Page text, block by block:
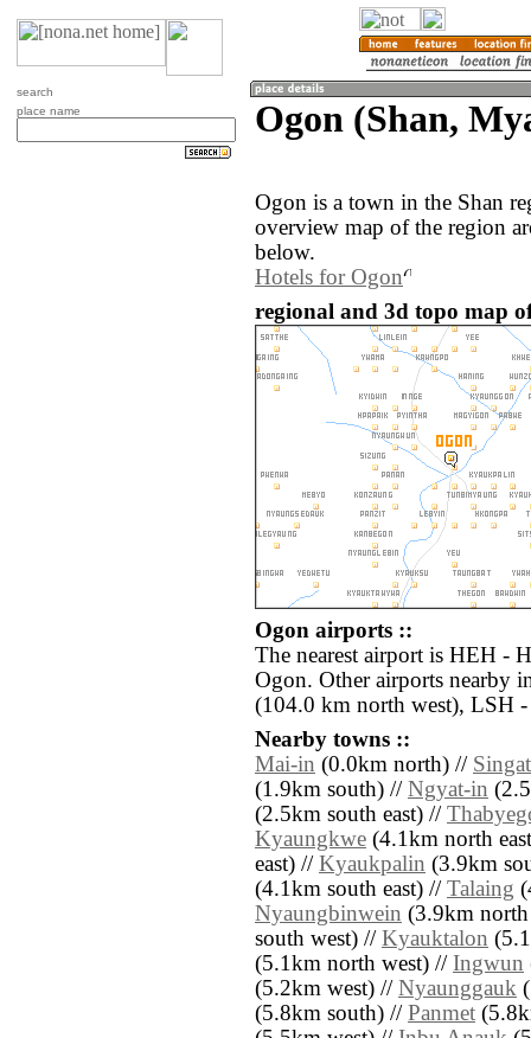
search
place name
Ogon (Shan,
Ogon is a town in the Shan
overview map of the region
below.
Hotels for Ogon
regional and 3d topo map
Ogon airports ::
The nearest airport is HEH -
Ogon. Other airports nearby
(104.0 km north west), LSH
Nearby towns ::
Mai-in (0.0km north) // Singat
(1.9km south) // Ngyat-in
(2.5km south east) //
Kyaungkwe (4.1km north
east) // Kyaukpalin (3.9km
(4.1km south east) // Talaing
Nyaungbinwein (3.9km
south west) // Kyauktalon
(5.1km north west) // Ingwun
(5.2km west) // Nyaunggauk
(5.8km south) // Panmet